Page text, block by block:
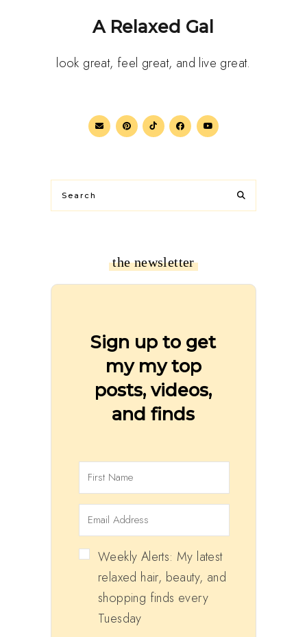
A Relaxed Gal
look great, feel great, and live great.
the newsletter
Sign up to get
my my top
posts, videos,
and finds
Weekly Alerts: My latest
relaxed hair, beauty, and
shopping finds every
Tuesday